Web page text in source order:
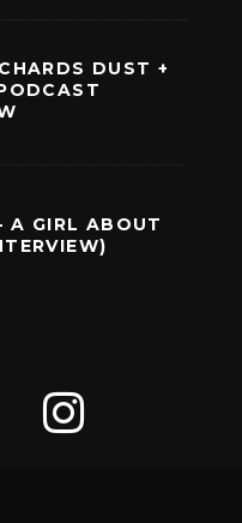
DUST +
A GIRL ABOUT